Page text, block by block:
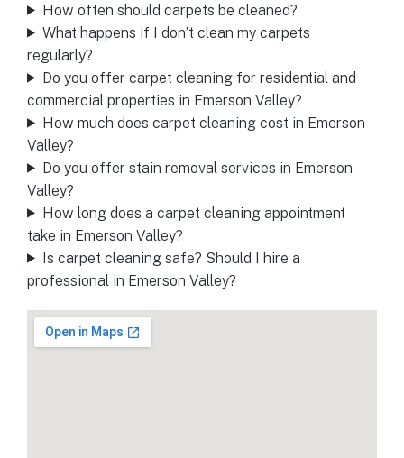
How often should carpets be cleaned?
What happens if I don’t clean my carpets
regularly?
Do you offer carpet cleaning for residential and
commercial properties in Emerson Valley?
How much does carpet cleaning cost in Emerson
Valley?
Do you offer stain removal services in Emerson
Valley?
How long does a carpet cleaning appointment
take in Emerson Valley?
Is carpet cleaning safe? Should I hire a
professional in Emerson Valley?